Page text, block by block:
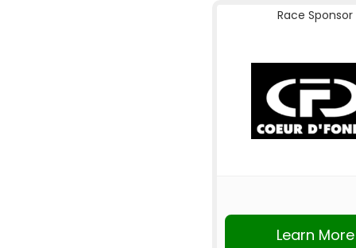
Race Sponsor
Learn More